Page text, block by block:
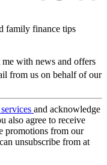
family finance tips
me with news and offers
from us on behalf of our
and acknowledge
also agree to receive
promotions from our
unsubscribe from at